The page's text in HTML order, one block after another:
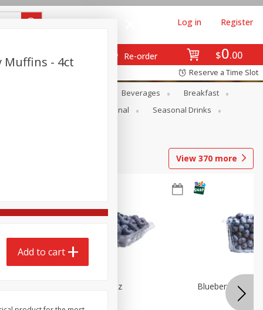
$0 00
Re-order
Log in Register
Reserve a Time Slot
Beverages
Breakfast
Seasonal
Seasonal Drinks
View 370 more
Blueberries 4.4oz Blueberries, 1
- 4ct
Add to cart